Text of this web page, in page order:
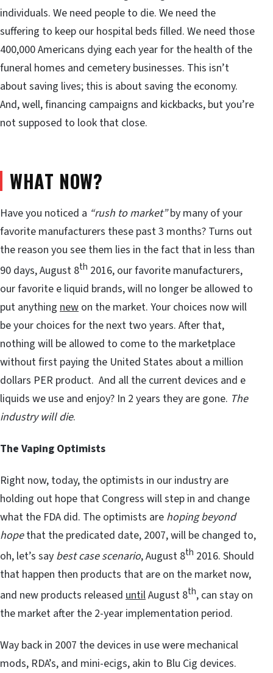
individuals. We need people to die. We need the
suffering to keep our hospital beds filled. We need those
400,000 Americans dying each year for the health of the
funeral homes and cemetery businesses. This isn’t
about saving lives; this is about saving the economy.
And, well, financing campaigns and kickbacks, but you’re
not supposed to look that close.
WHAT NOW?
Have you noticed a “rush to market”by many of your
favorite manufacturers these past 3 months? Turns out
the reason you see them lies in the fact that in less than
90 days, August 8th 2016, our favorite manufacturers,
our favorite e liquid brands, will no longer be allowed to
put anything new on the market. Your choices now will
be your choices for the next two years. After that,
nothing will be allowed to come to the marketplace
without first paying the United States about a million
dollars PER product. And all the current devices and e
liquids we use and enjoy? In 2 years they are gone. The
industry will die.
The Vaping Optimists
Right now, today, the optimists in our industry are
holding out hope that Congress will step in and change
what the FDA did. The optimists are hoping beyond
hopethat the predicated date, 2007, will be changed to,
oh, let’s say best case scenario, August 8th 2016. Should
that happen then products that are on the market now,
and new products released untilAugust 8th, can stay on
the market after the 2-year implementation period.
Way back in 2007 the devices in use were mechanical
mods, RDA’s, and mini-ecigs, akin to Blu Cig devices.